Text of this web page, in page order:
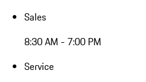
Sales
8:30 AM - 7:00 PM
Service